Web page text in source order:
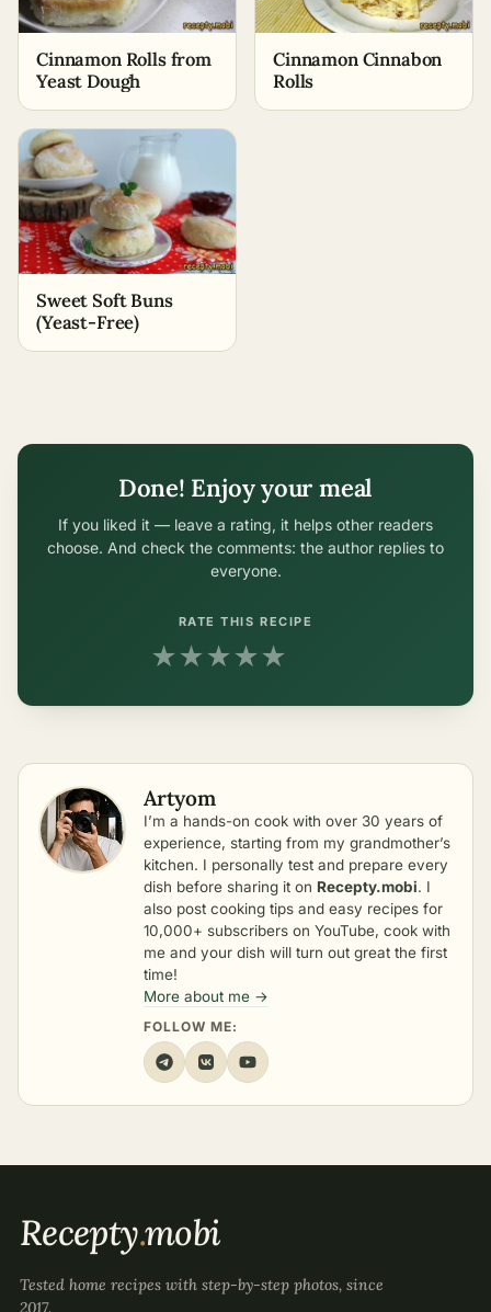
Cinnamon Rolls from
Yeast Dough
Cinnamon Cinnabon
Rolls
Sweet Soft Buns
(Yeast-Free)
Done! Enjoy your meal
If you liked it — leave a rating, it helps other readers
choose. And check the comments: the author replies to
everyone.
RATE THIS RECIPE
★★★★★
Artyom
I’m a hands-on cook with over 30 years of
experience, starting from my grandmother’s
kitchen. I personally test and prepare every
dish before sharing it on Recepty.mobi. I
also post cooking tips and easy recipes for
10,000+ subscribers on YouTube, cook with
me and your dish will turn out great the first
time!
More about me →
FOLLOW ME:
Recepty.mobi
Tested home recipes with step-by-step photos, since
2017.